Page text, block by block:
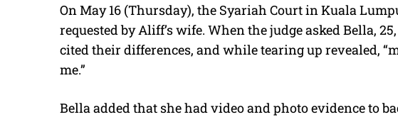
On May 16 (Thursday), the Syariah Court in Kuala
requested by Aliff’s wife. When the judge asked Bella,
cited their differences, and while tearing up revealed,
me.”
Bella added that she had video and photo evidence to